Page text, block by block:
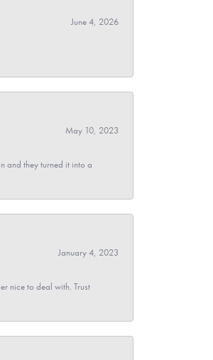
June 4, 2026
May 10, 2023
and they turned it into a
January 4, 2023
nice to deal with. Trust